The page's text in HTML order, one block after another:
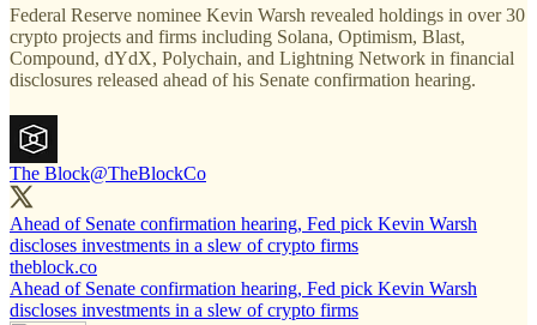
Federal Reserve nominee Kevin Warsh revealed holdings in over 30
crypto projects and firms including Solana, Optimism, Blast,
Compound, dYdX, Polychain, and Lightning Network in financial
disclosures released ahead of his Senate confirmation hearing.
The Block@TheBlockCo
Ahead of Senate confirmation hearing, Fed pick Kevin Warsh
discloses investments in a slew of crypto firms
theblock.co
Ahead of Senate confirmation hearing, Fed pick Kevin Warsh
discloses investments in a slew of crypto firms